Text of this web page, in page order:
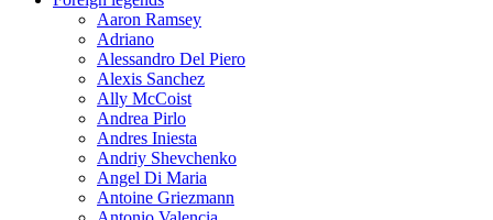
Aaron Ramsey
Adriano
Alessandro Del Piero
Alexis Sanchez
Ally McCoist
Andrea Pirlo
Andres Iniesta
Andriy Shevchenko
Angel Di Maria
Antoine Griezmann